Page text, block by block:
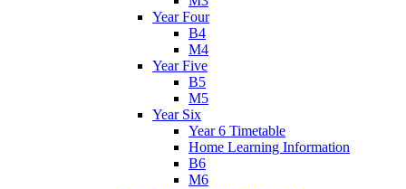
Year Four
B4
M4
Year Five
B5
M5
Year Six
Year 6 Timetable
Home Learning Information
B6
M6